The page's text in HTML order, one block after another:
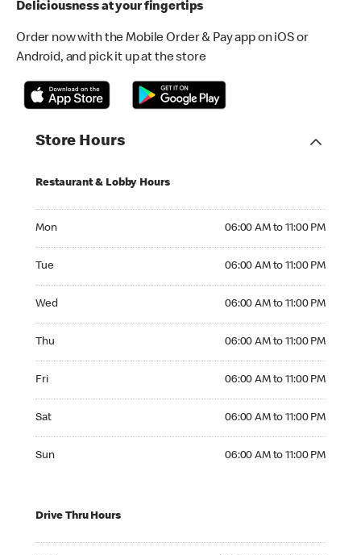
Deliciousness at your fingertips
Order now with the Mobile Order & Pay app on iOS or
Android, and pick it up at the store
Store Hours
Restaurant & Lobby Hours
Mon 06:00 AM to 11:00 PM
Tue 06:00 AM to 11:00 PM
Wed 06:00 AM to 11:00 PM
Thu 06:00 AM to 11:00 PM
Fri 06:00 AM to 11:00 PM
Sat 06:00 AM to 11:00 PM
Sun 06:00 AM to 11:00 PM
Drive Thru Hours